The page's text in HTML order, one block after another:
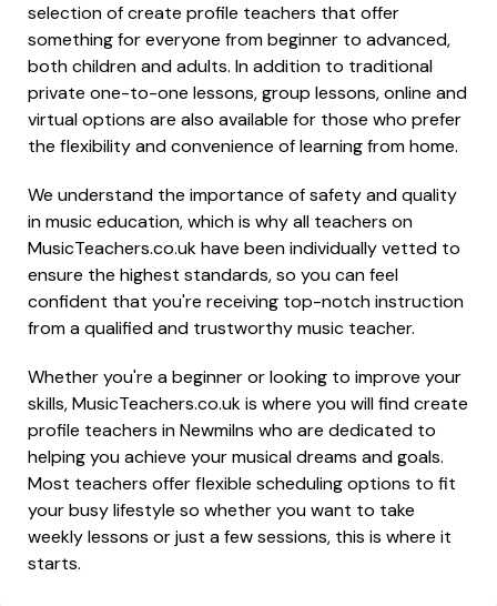
selection of create profile teachers that offer
something for everyone from beginner to advanced,
both children and adults. In addition to traditional
private one-to-one lessons, group lessons, online and
virtual options are also available for those who prefer
the flexibility and convenience of learning from home.
We understand the importance of safety and quality
in music education, which is why all teachers on
MusicTeachers.co.uk have been individually vetted to
ensure the highest standards, so you can feel
confident that you're receiving top-notch instruction
from a qualified and trustworthy music teacher.
Whether you're a beginner or looking to improve your
skills, MusicTeachers.co.uk is where you will find create
profile teachers in Newmilns who are dedicated to
helping you achieve your musical dreams and goals.
Most teachers offer flexible scheduling options to fit
your busy lifestyle so whether you want to take
weekly lessons or just a few sessions, this is where it
starts.